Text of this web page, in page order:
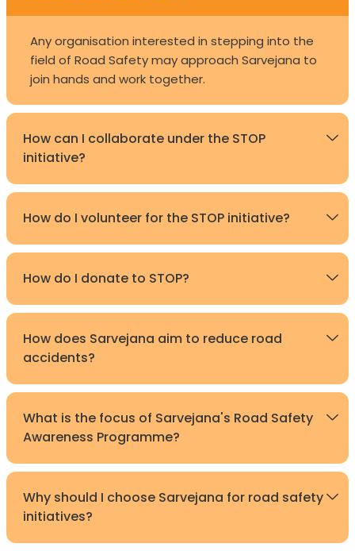
Any organisation interested in stepping into the
field of Road Safety may approach Sarvejana to
join hands and work together.
How can I collaborate under the STOP
initiative?
How do I volunteer for the STOP initiative?
How do I donate to STOP?
How does Sarvejana aim to reduce road
accidents?
What is the focus of Sarvejana's Road Safety
Awareness Programme?
Why should I choose Sarvejana for road safety
initiatives?